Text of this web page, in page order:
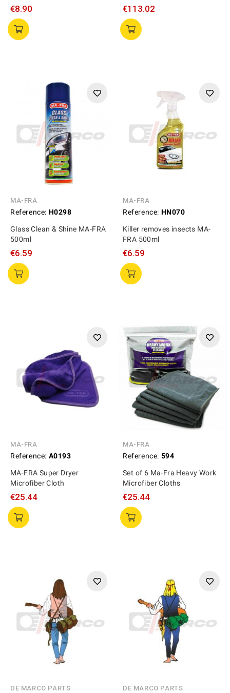
€8.90 €113.02
MA-FRA
Reference: H0298
Glass Clean & Shine MA-FRA
500ml
€6.59
MA-FRA
Reference: HN070
Killer removes insects MA-
FRA 500ml
€6.59
MA-FRA
Reference: A0193
MA-FRA Super Dryer
Microfiber Cloth
€25.44
MA-FRA
Reference: 594
Set of 6 Ma-Fra Heavy Work
Microfiber Cloths
€25.44
DE MARCO PARTS DE MARCO PARTS